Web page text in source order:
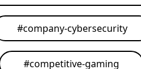
#company-cybersecurity
#competitive-gaming